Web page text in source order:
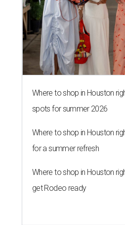
Where to shop in Houston
spots for summer 2026
Where to shop in Houston
for a summer refresh
Where to shop in Houston
get Rodeo ready